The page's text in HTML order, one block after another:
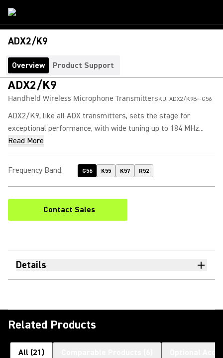
ADX2/K9
Overview Product Support
ADX2/K9
Handheld Wireless Microphone TransmitterSKU: ADX2/K9B=-G56
ADX2/K9, like all ADX transmitters, sets the stage for
exceptional performance, with wide tuning up to 184 MHz...
Read More
Frequency Band: G56 K55 K57 R52
Contact Sales
Details
Related Products
All (21 )